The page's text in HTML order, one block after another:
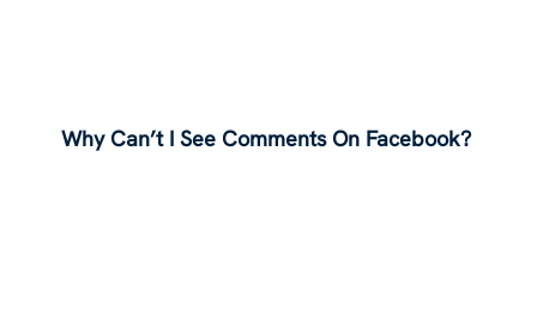
Why Can’t I See Comments On Facebook?